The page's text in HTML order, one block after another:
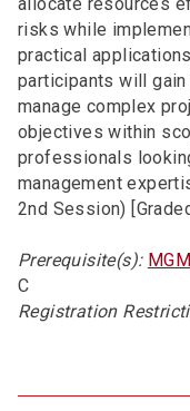
risks while
practical
participants will
manage complex
objectives within
professionals
management
2nd Session)
Prerequisite(s):
C
Registration